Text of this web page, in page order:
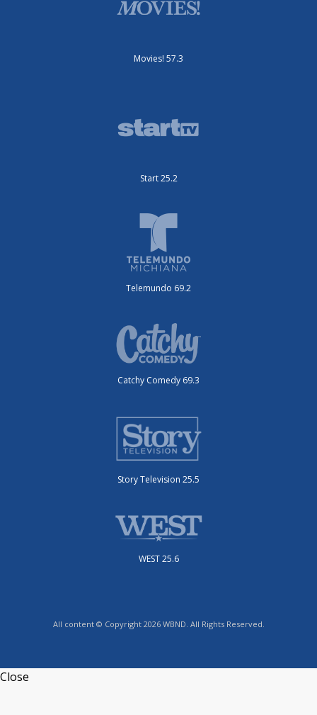
Movies! 57.3
Start 25.2
Telemundo 69.2
Catchy Comedy 69.3
Story Television 25.5
WEST 25.6
All content © Copyright 2026 WBND. All Rights Reserved.
Close